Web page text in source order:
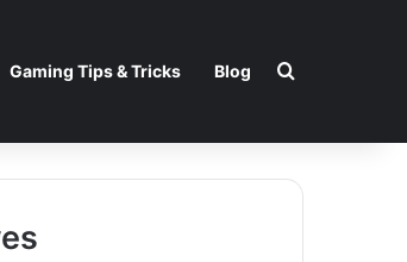
Gaming Tips & Tricks Blog Search for